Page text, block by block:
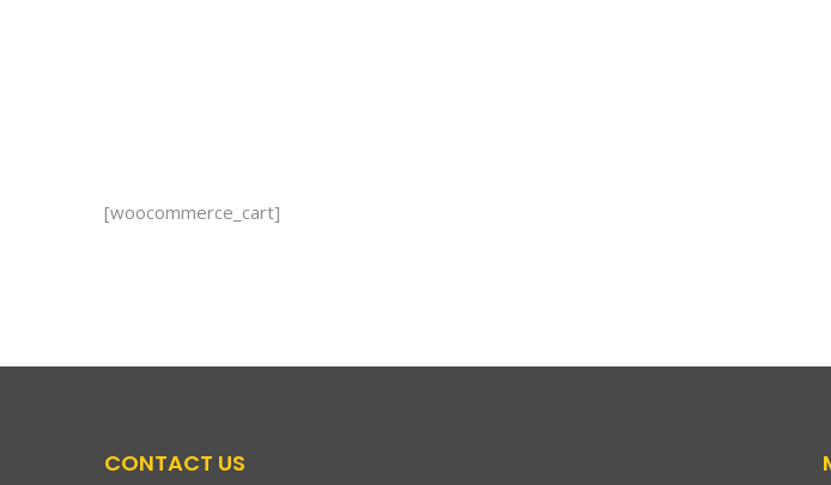
[woocommerce_cart]
CONTACT US